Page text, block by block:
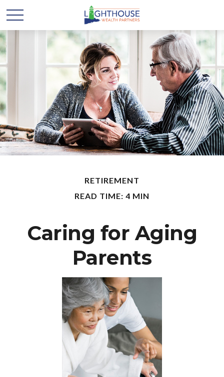
RETIREMENT
READ TIME: 4 MIN
Caring for Aging
Parents